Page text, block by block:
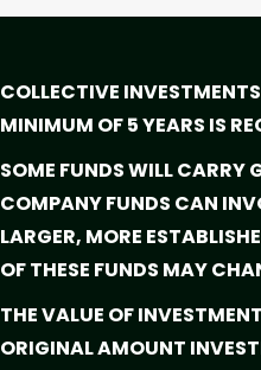
COLLECTIVE
MINIMUM OF 5 YEARS IS
SOME FUNDS WILL CARRY
COMPANY FUNDS CAN
LARGER, MORE
OF THESE FUNDS MAY
THE VALUE OF
ORIGINAL AMOUNT